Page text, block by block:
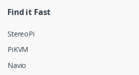
Find it Fast
StereoPi
PiKVM
Navio